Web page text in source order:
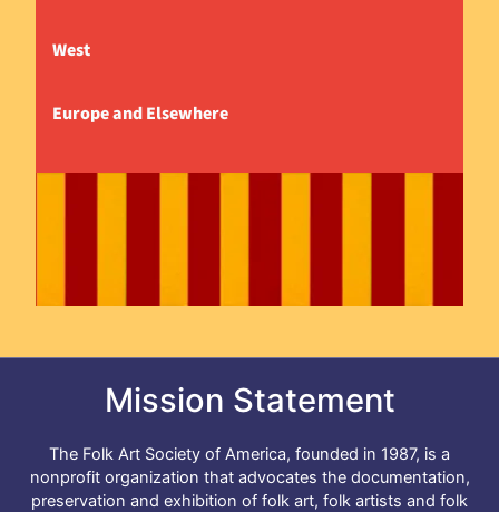
West
Europe and Elsewhere
Mission Statement
The Folk Art Society of America, founded in 1987, is a
nonprofit organization that advocates the documentation,
preservation and exhibition of folk art, folk artists and folk